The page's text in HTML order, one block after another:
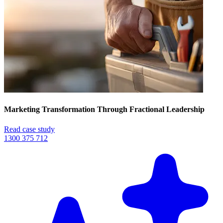
Marketing Transformation Through Fractional Leadership
Read case study
1300 375 712